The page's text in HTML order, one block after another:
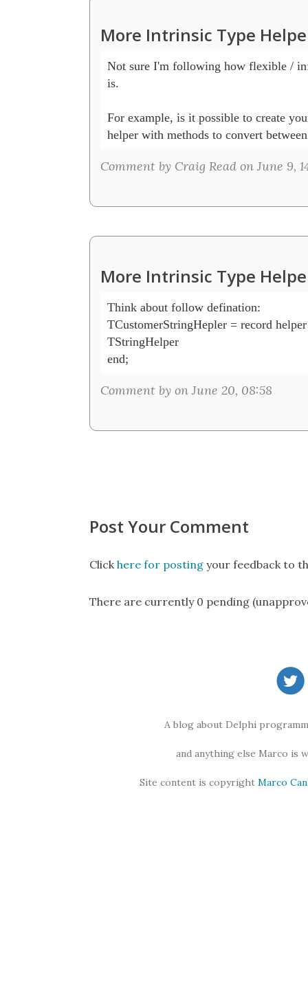
More Intrinsic Type
Not sure I'm following how flexible /
is.
For example, is it possible to create
helper with methods to convert
Comment by Craig Read on June 9,
More Intrinsic Type
Think about follow defination:
TCustomerStringHepler = record
TStringHelper
end;
Comment by on June 20, 08:58
Post Your Comment
Clickhere for posting your feedback to
There are currently 0 pending
A blog about Delphi
and anything else Marco is
Site content is copyright Marco